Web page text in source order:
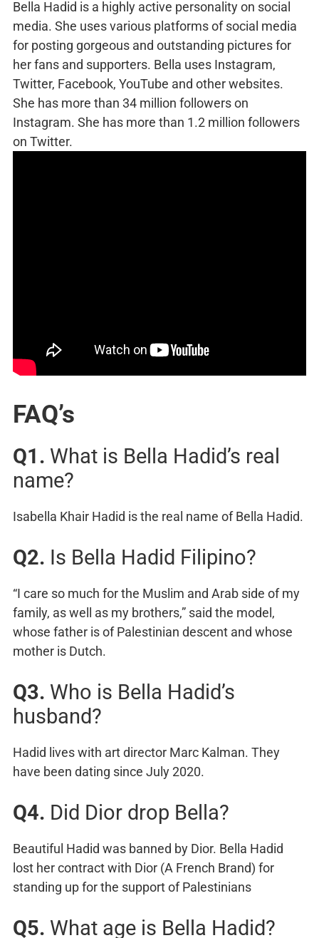
Bella Hadid is a highly active personality on social
media. She uses various platforms of social media
for posting gorgeous and outstanding pictures for
her fans and supporters. Bella uses Instagram,
Twitter, Facebook, YouTube and other websites.
She has more than 34 million followers on
Instagram. She has more than 1.2 million followers
on Twitter.
FAQ’s
Q1. What is Bella Hadid’s real
name?
Isabella Khair Hadid is the real name of Bella Hadid.
Q2. Is Bella Hadid Filipino?
“I care so much for the Muslim and Arab side of my
family, as well as my brothers,” said the model,
whose father is of Palestinian descent and whose
mother is Dutch.
Q3. Who is Bella Hadid’s
husband?
Hadid lives with art director Marc Kalman. They
have been dating since July 2020.
Q4. Did Dior drop Bella?
Beautiful Hadid was banned by Dior. Bella Hadid
lost her contract with Dior (A French Brand) for
standing up for the support of Palestinians
Q5. What age is Bella Hadid?